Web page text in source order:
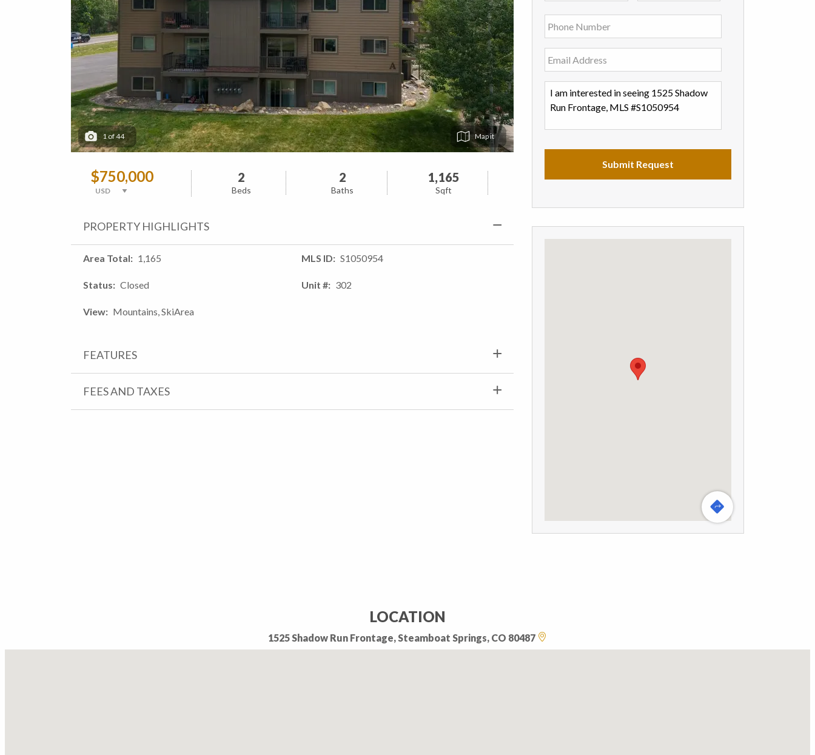
1 of44 Map
$750,000 2
Beds
2
Baths
1,165
Sqft
PROPERTY HIGHLIGHTS
Area Total 1,165
Status Closed
View Mountains, SkiArea
MLS ID S1050954
Unit # 302
FEATURES
FEES AND TAXES
LOCATION
1525 Shadow Run Frontage, Steamboat Springs, CO 80487